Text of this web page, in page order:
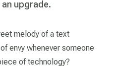
upgrade.
melody of a text
envy whenever someone
of technology?